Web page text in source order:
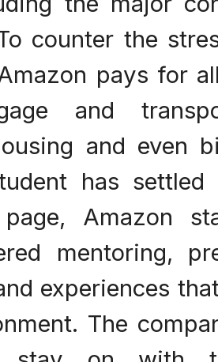
counter the
pays for
and
and even
has
page, Amazon
mentoring,
experiences
The